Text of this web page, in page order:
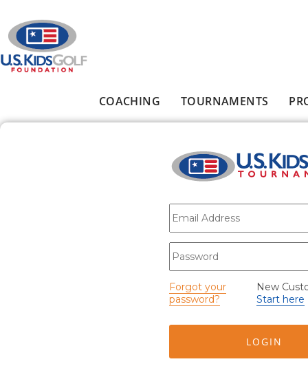
COACHING TOURNAMENTS
E-mail*
Password
Forgot your
password?
New
Start here